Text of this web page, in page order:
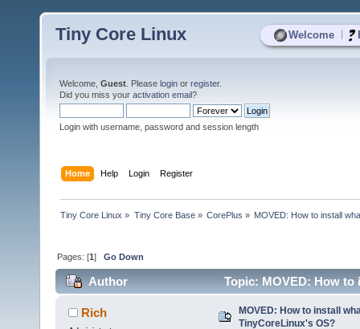
Welcome
Tiny Core Linux
Welcome, Guest . Please login or register.
Did you miss your activation email?
Login with username, password and session length
Home Help Login Register
Tiny Core Linux » Tiny Core Base» CorePlus » MOVED: How to install
Pages: [1]Go Down
Author Topic: MOVED: How
Rich
MOVED: How to install
TinyCoreLinux's OS?